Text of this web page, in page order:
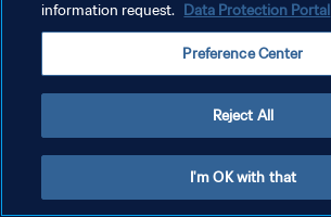
CONDITIONS D'UTILISATION
GÉRER VOS PRÉFÉRENCES SUR LES COOKIES
information request. Data Protection Portal
Preference Center
Reject All
I'm OK with that